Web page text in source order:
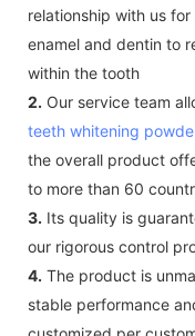
relationship with us
enamel and dentin to
within the tooth
2. Our service team
teeth whitening
the overall product
to more than 60
3. Its quality is
our rigorous control
4. The product is
stable performance